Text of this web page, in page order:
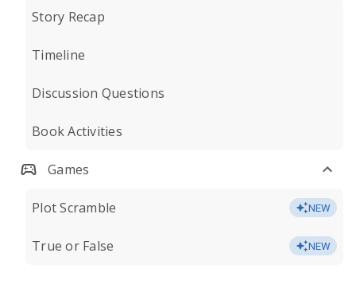
Story Recap
Timeline
Discussion Questions
Book Activities
Games
Plot Scramble NEW
True or False NEW